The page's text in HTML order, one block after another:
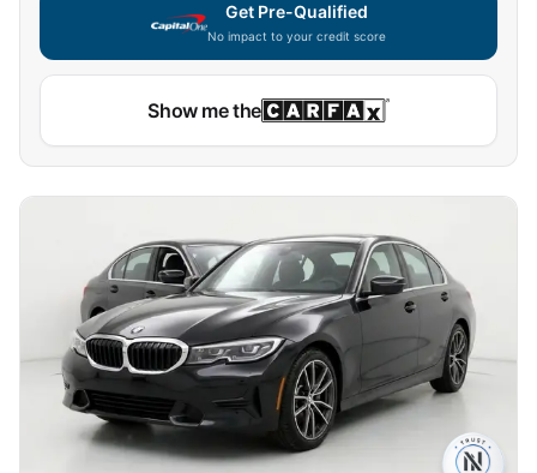
Get Pre-Qualified
No impact to your credit score
Show me the